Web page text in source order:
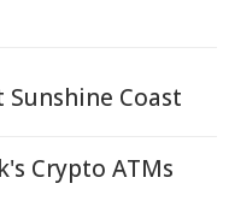
Coast
Crypto ATMs